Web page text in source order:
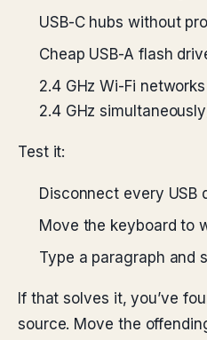
USB-C hubs without
Cheap USB-A flash
2.4 GHz Wi-Fi
2.4 GHz
Test it:
Disconnect every USB
Move the keyboard to
Type a paragraph and
If that solves it, you’ve
source. Move the